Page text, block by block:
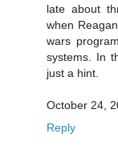
late about
when
wars
systems. In
just a hint.
October 24,
Reply